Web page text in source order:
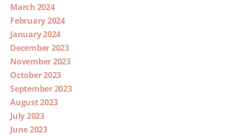
March 2024
February 2024
January 2024
December 2023
November 2023
October 2023
September 2023
August 2023
July 2023
June 2023